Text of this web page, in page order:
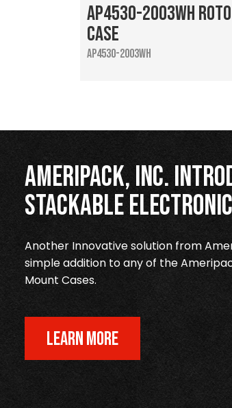
AP4530-2003WH
Case
AP4530-2003WH
Ameripack, Inc.
Stackable
Another Innovative solution from
simple addition to any of the
Mount Cases.
LEARN MORE